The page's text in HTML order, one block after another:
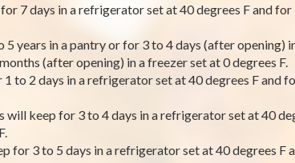
7 days in a refrigerator set at 40 degrees F and
years in a pantry or for 3 to 4 days (after opening)
(after opening) in a freezer set at 0 degrees F.
to 2 days in a refrigerator set at 40 degrees F and
will keep for 3 to 4 days in a refrigerator set at 40
for 3 to 5 days in a refrigerator set at 40 degrees F